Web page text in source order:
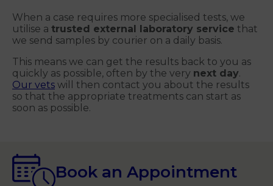
When a case requires more specialised tests, we
utilise a trusted external laboratory service that
we send samples by courier on a daily basis.
This means we can get the results back to you as
quickly as possible, often by the very next day.
Our vets will then contact you about the results
so that the appropriate treatments can start as
soon as possible.
Book an Appointment